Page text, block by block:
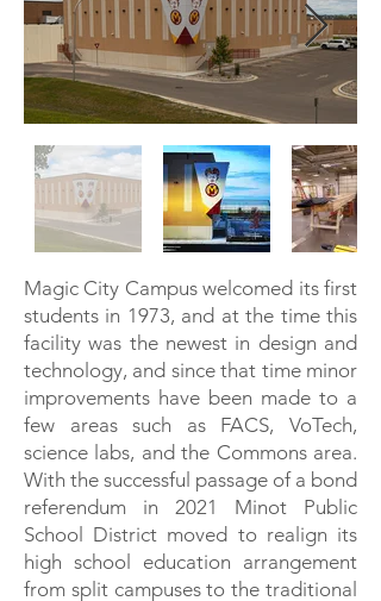
Magic City Campus welcomed its first
students in 1973, and at the time this
facility was the newest in design and
technology, and since that time minor
improvements have been made to a
few areas such as FACS, VoTech,
science labs, and the Commons area.
With the successful passage of a bond
referendum in 2021 Minot Public
School District moved to realign its
high school education arrangement
from split campuses to the traditional